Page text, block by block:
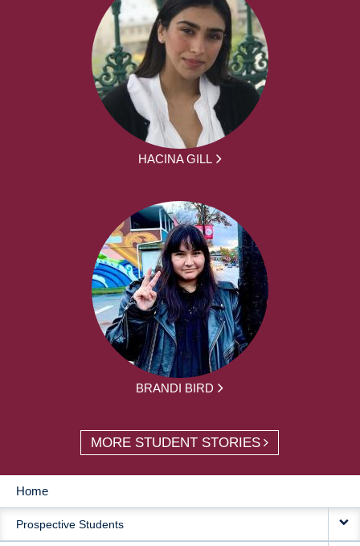
HACINA GILL
BRANDI BIRD
MORE STUDENT STORIES
MAIN
NAVIGATION
Home
Prospective Students